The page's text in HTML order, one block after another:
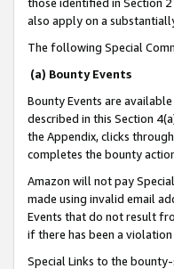
also apply on a
The following Special
(a) Bounty Events
Bounty Events are
described in this Section
the Appendix, clicks
completes the bounty
Amazon will not pay
made using invalid email
Events that do not result
if there has been a violation
Special Links to the